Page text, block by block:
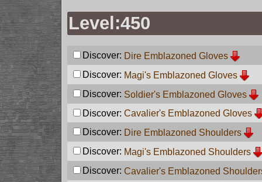
Level:450
Discover: Dire Emblazoned Gloves
Discover: Magi's Emblazoned Gloves
Discover: Soldier's Emblazoned Gloves
Discover: Cavalier's Emblazoned Gloves
Discover: Dire Emblazoned Shoulders
Discover: Magi's Emblazoned Shoulders
Discover: Cavalier's Emblazoned